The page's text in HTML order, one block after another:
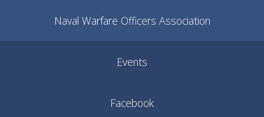
Naval Warfare Officers Association
Events
Facebook